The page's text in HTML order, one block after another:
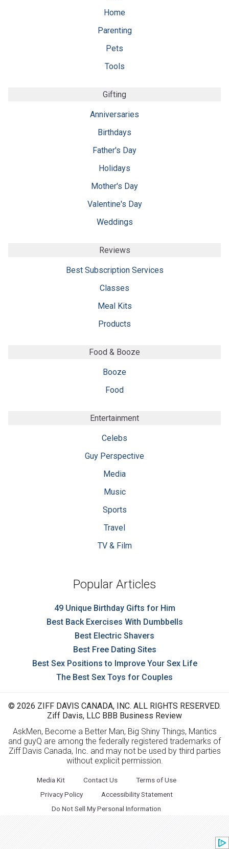
Home
Parenting
Pets
Tools
Gifting
Anniversaries
Birthdays
Father's Day
Holidays
Mother's Day
Valentine's Day
Weddings
Reviews
Best Subscription Services
Classes
Meal Kits
Products
Food & Booze
Booze
Food
Entertainment
Celebs
Guy Perspective
Media
Music
Sports
Travel
TV & Film
Popular Articles
49 Unique Birthday Gifts for Him
Best Back Exercises With Dumbbells
Best Electric Shavers
Best Free Dating Sites
Best Sex Positions to Improve Your Sex Life
The Best Sex Toys for Couples
© 2026 ZIFF DAVIS CANADA, INC. ALL RIGHTS RESERVED.
Ziff Davis, LLC BBB Business Review
AskMen, Become a Better Man, Big Shiny Things, Mantics
and guyQ are among the federally registered trademarks of
Ziff Davis Canada, Inc. and may not be used by third parties
without explicit permission.
Media Kit Contact Us
Terms of Use
Privacy Policy
Accessibility Statement
Do Not Sell My Personal Information
BestBlackFriday.com